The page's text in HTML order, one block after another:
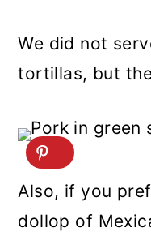
We did not
tortillas, but
Also, if you
dollop of